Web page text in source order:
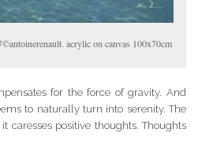
acrylic on canvas 100x70cm
for the force of gravity. And
to naturally turn into serenity. The
caresses positive thoughts. Thoughts